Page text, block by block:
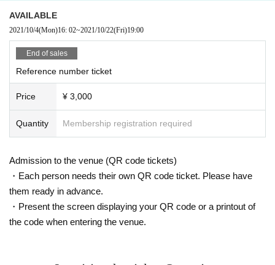
AVAILABLE
2021/10/4(Mon)16: 02~2021/10/22(Fri)19:00​ ​ ​ ​​ ​​ ​​ ​​ ​​ ​​ ​​ ​​ ​​ ​​ ​​ ​​ ​​ ​​ ​​ ​​ ​​ ​​ ​​ ​​ ​​ ​​ ​​ ​​ ​​ ​​ ​​ ​​ ​​ ​​ ​​ ​​ ​​ ​​ ​​ ​​ ​​ ​​ ​​ ​​ ​​ ​​ ​​ ​​ ​​ ​​ ​​ ​
End of sales
Reference number ticket
Price ¥ 3,000
Quantity Membership registration required
Admission to the venue (QR code tickets)
・Each person needs their own QR code ticket. Please have
them ready in advance.
・Present the screen displaying your QR code or a printout of
the code when entering the venue.